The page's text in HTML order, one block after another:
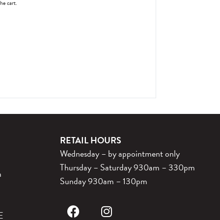
cart.
RETAIL HOURS
Wednesday – by appointment only
Thursday – Saturday 930am – 330pm
Sunday 930am – 130pm